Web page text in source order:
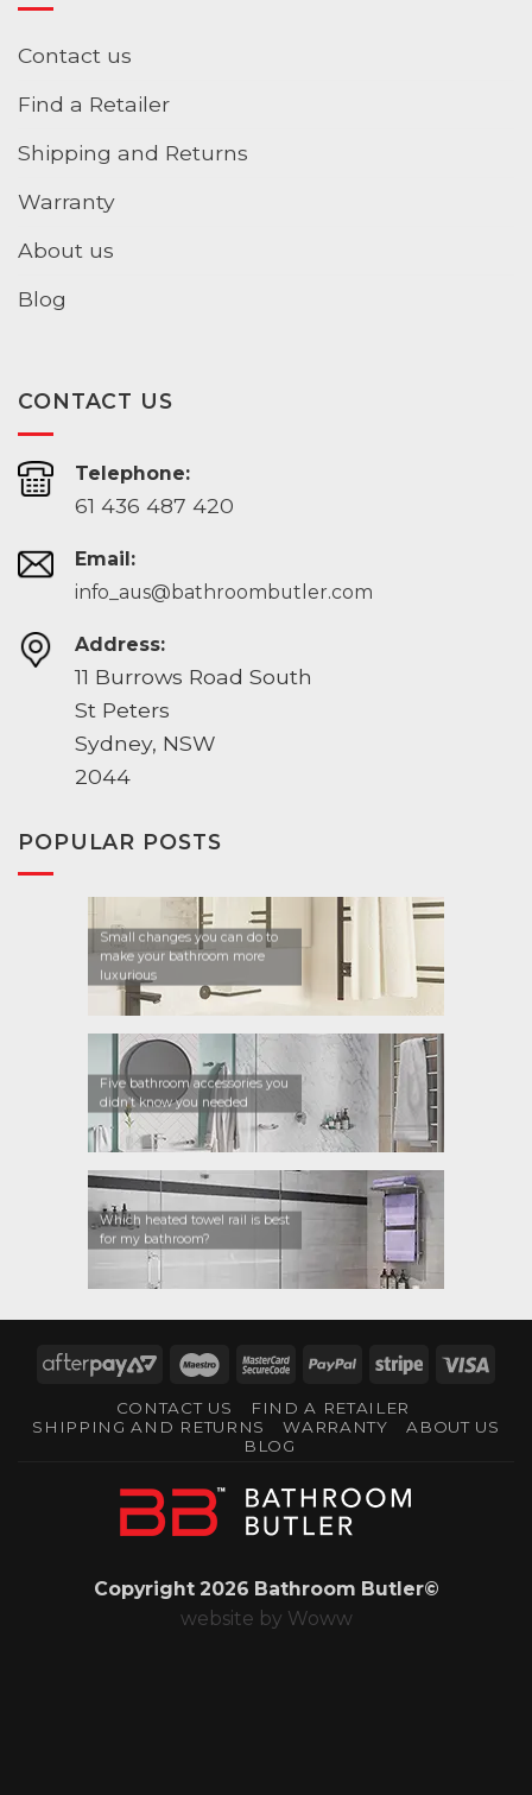
Contact us
Find a Retailer
Shipping and Returns
Warranty
About us
Blog
CONTACT US
Telephone:
61 436 487 420
Email:
info_aus@bathroombutler.com
Address:
11 Burrows Road South
St Peters
Sydney, NSW
2044
POPULAR POSTS
Small changes you can do to
make your bathroom more
luxurious
Five bathroom accessories you
didn’t know you needed
Which heated towel rail is best
for my bathroom?
AfterPay Maestro MasterCard
PayPal Stripe
CONTACT US
FIND A RETAILER
SHIPPING AND RETURNS
WARRANTY
ABOUT US
BLOG
Copyright 2026 Bathroom Butler©
website by Woww